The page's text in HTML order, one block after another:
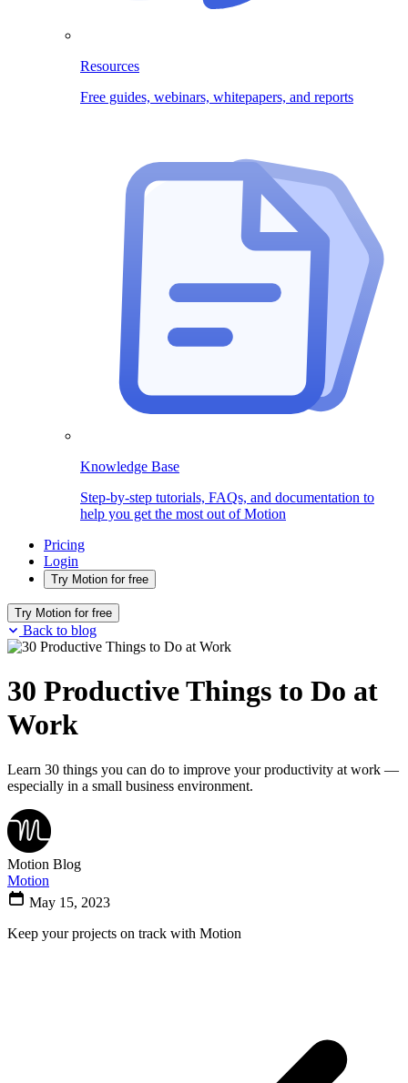
Resources
Free guides, webinars, whitepapers, and reports
Knowledge Base
Step-by-step tutorials, FAQs, and documentation to
help you get the most out of Motion
Pricing
Login
Try Motion for free
Try Motion for free
Back to blog
30 Productive Things to Do at
Work
Learn 30 things you can do to improve your productivity at work —
especially in a small business environment.
Motion Blog
Motion
May 15, 2023
Keep your projects on track with Motion